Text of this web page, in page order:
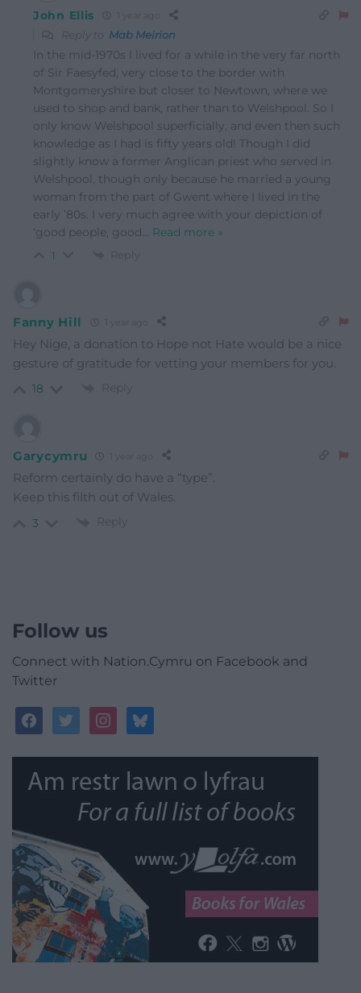
John Ellis
Reply to Mab Meirion
In the mid-1970s I lived for a while in the very far north
of Sir Faesyfed, very close to the border with
Montgomeryshire but closer to Newtown, where we
used to shop and bank, rather than to Welshpool. So I
only know Welshpool superficially, and even then such
knowledge as I had is fifty years old! Though I did
slightly know a former Anglican priest who served in
Welshpool, though only because he married a young
woman from the part of Gwent where I lived in the
early ’80s. I very much agree with your depiction of
‘good people, good
Read more »
1 Reply
Fanny Hill
Hey Nige, a donation to Hope not Hate would be a nice
gesture of gratitude for vetting your members for you.
18 Reply
Garycymru
Reform certainly do have a “type”.
Keep this filth out of Wales.
3 Reply
Follow us
Connect with Nation.Cymru on Facebook and
Twitter
facebooktwitterinstagrambluesky